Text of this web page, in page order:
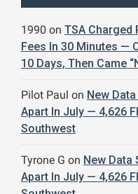
1990 on TSA Charged
Fees In 30 Minutes —
10 Days, Then Came
Pilot Paul on New
Apart In July — 4,626
Southwest
Tyrone G on New Data
Apart In July — 4,626